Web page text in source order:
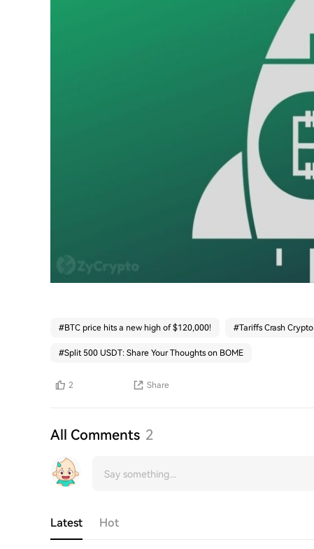
#BTC price hits a new high of $120,000! #Tariffs Crash Crypto
#Split 500 USDT: Share Your Thoughts on BOME
2 Share
All Comments 2
Latest Hot